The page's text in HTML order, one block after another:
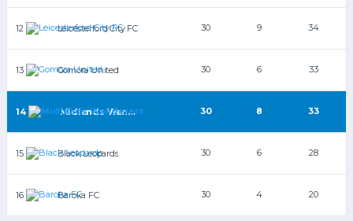
12 Leicesterford City FC 30 9 34
13 Gomora United 30 6 33
14 Midlands Wanderers 30 8 33
15 Black Leopards 30 6 28
16 Baroka FC 30 4 20